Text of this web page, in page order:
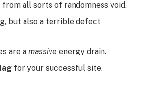
from all sorts of randomness void.
but also a terrible defect
are a massive energy drain.
for your successful site.